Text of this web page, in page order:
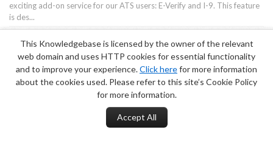
exciting add-on service for our ATS users: E-Verify and I-9. This feature
is des...
Terms of Service|Privacy Policy
This Knowledgebase is licensed by the owner of the relevant
web domain and uses HTTP cookies for essential functionality
and to improve your experience.Click herefor more information
about the cookies used. Please refer to this site’s Cookie Policy
for more information.
Accept All